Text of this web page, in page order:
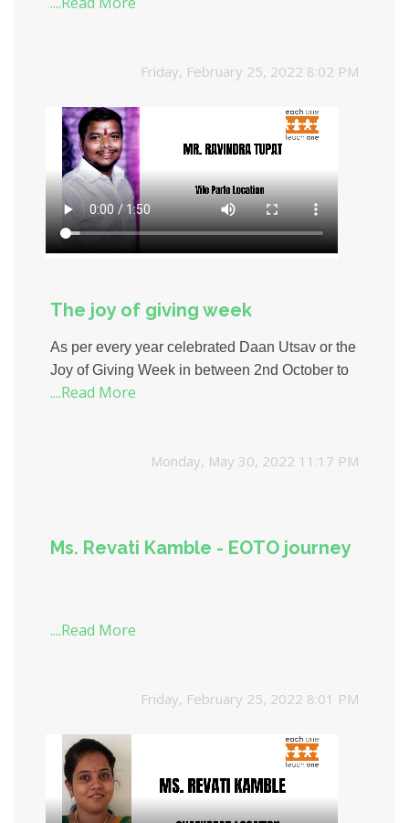
Friday, February 25, 2022 8:02 PM
The joy of giving week
As per every year celebrated Daan Utsav or the
Joy of Giving Week in between 2nd October to
8th October with enthusiasm to help the people
resources, or skills. The joy of giving week
....Read More
Monday, May 30, 2022 11:17 PM
Ms. Revati Kamble - EOTO journey
....Read More
Friday, February 25, 2022 8:01 PM